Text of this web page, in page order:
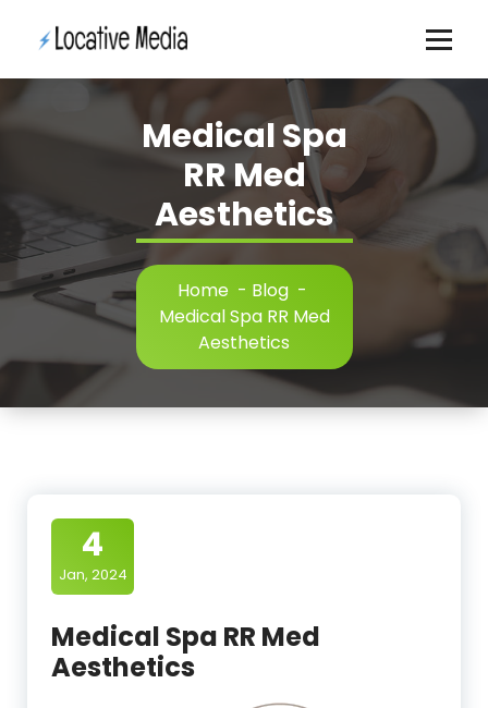
Medical Spa
RR Med
Aesthetics
Home- Blog-
Medical Spa RR Med
Aesthetics
4
Jan, 2024
Medical Spa RR Med
Aesthetics